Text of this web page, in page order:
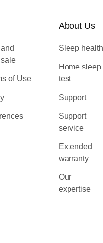
of Use
About Us
Sleep health
Home sleep
test
Support
Support
service
Extended
warranty
Our
expertise